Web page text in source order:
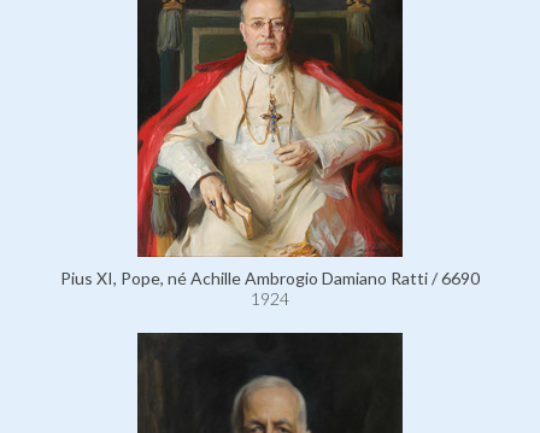
Pius XI, Pope, né Achille Ambrogio Damiano Ratti / 6690
1924